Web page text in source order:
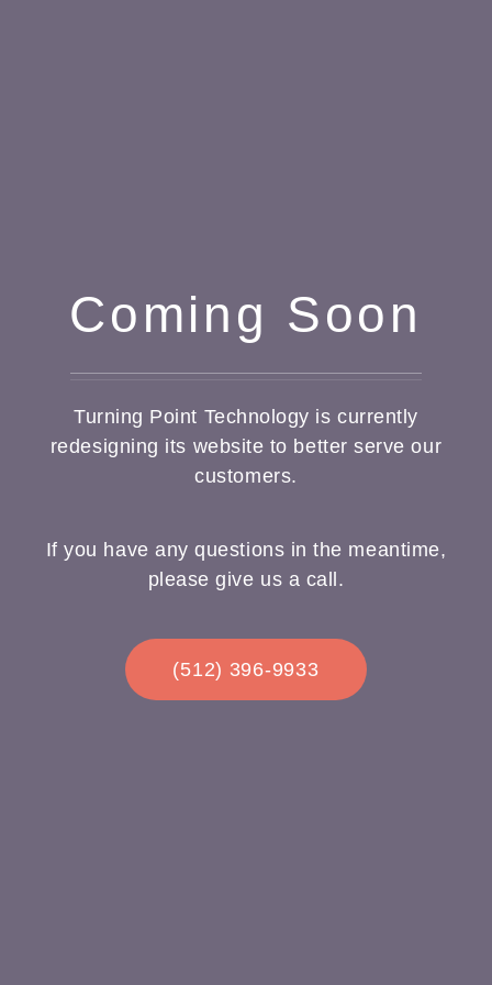
Coming Soon
Turning Point Technology is currently
redesigning its website to better serve our
customers.
If you have any questions in the meantime,
please give us a call.
(512) 396-9933